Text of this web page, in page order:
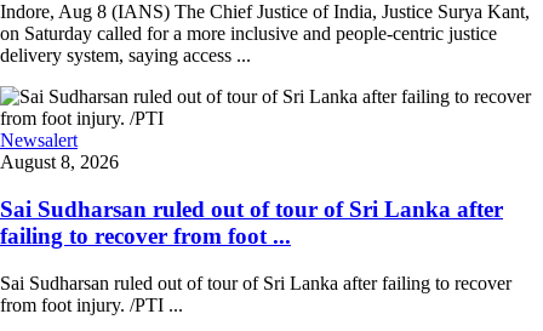
Indore, Aug 8 (IANS) The Chief Justice of India, Justice Surya Kant,
on Saturday called for a more inclusive and people-centric justice
delivery system, saying access ...
Newsalert
August 8, 2026
Sai Sudharsan ruled out of tour of Sri Lanka after
failing to recover from foot ...
Sai Sudharsan ruled out of tour of Sri Lanka after failing to recover
from foot injury. /PTI ...